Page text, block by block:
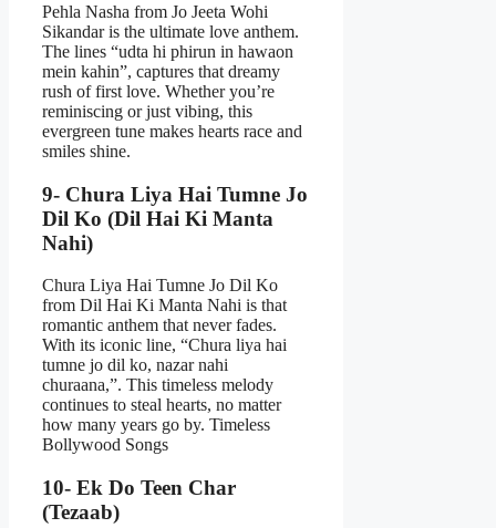
Pehla Nasha from Jo Jeeta Wohi
Sikandar is the ultimate love anthem.
The lines “udta hi phirun in hawaon
mein kahin”, captures that dreamy
rush of first love. Whether you’re
reminiscing or just vibing, this
evergreen tune makes hearts race and
smiles shine.
9- Chura Liya Hai Tumne Jo
Dil Ko (Dil Hai Ki Manta
Nahi)
Chura Liya Hai Tumne Jo Dil Ko
from Dil Hai Ki Manta Nahi is that
romantic anthem that never fades.
With its iconic line, “Chura liya hai
tumne jo dil ko, nazar nahi
churaana,”. This timeless melody
continues to steal hearts, no matter
how many years go by. Timeless
Bollywood Songs
10- Ek Do Teen Char
(Tezaab)